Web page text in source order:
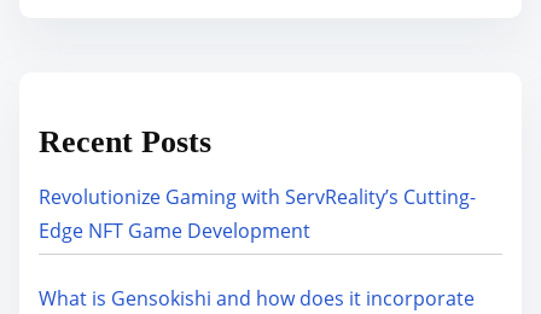
Recent Posts
Revolutionize Gaming with ServReality’s Cutting-
Edge NFT Game Development
What is Gensokishi and how does it incorporate